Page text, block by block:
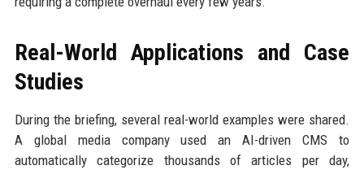
Real-World Applications and Case
Studies
During the briefing, several real-world examples were shared.
A global media company used an AI-driven CMS to
automatically categorize thousands of articles per day,